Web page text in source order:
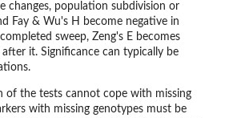
changes, population subdivision or
Fay & Wu's H become negative in
sweep, Zeng's E becomes
it. Significance can typically be
of the tests cannot cope with missing
with missing genotypes must be